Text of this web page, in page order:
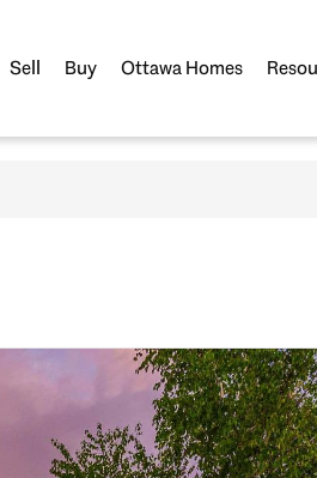
Sell Buy Ottawa Homes